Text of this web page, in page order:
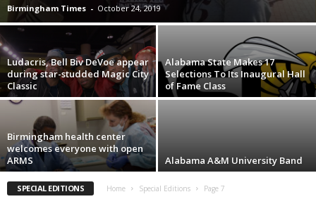
Birmingham Times - October 24, 2019
Ludacris, Bell Biv DeVoe appear
during star-studded Magic City
Classic
Alabama State Makes 17
Selections To Its Inaugural Hall
of Fame Class
Birmingham health center
welcomes everyone with open
ARMS
Alabama A&M University Band
SPECIAL EDITIONS Home Special Editions Page 7